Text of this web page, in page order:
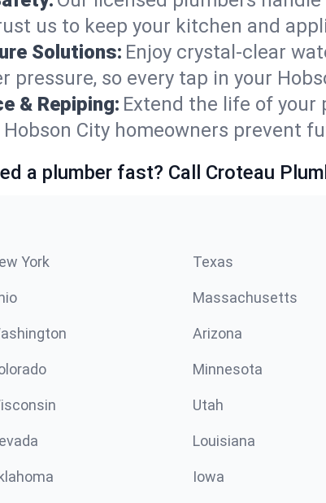
us to keep your kitchen and
Solutions: Enjoy crystal-clear
pressure, so every tap in your
& Repiping: Extend the life of
City homeowners prevent
a plumber fast? Call Croteau
York Texas
Massachusetts
Arizona
Minnesota
Utah
Louisiana
Iowa